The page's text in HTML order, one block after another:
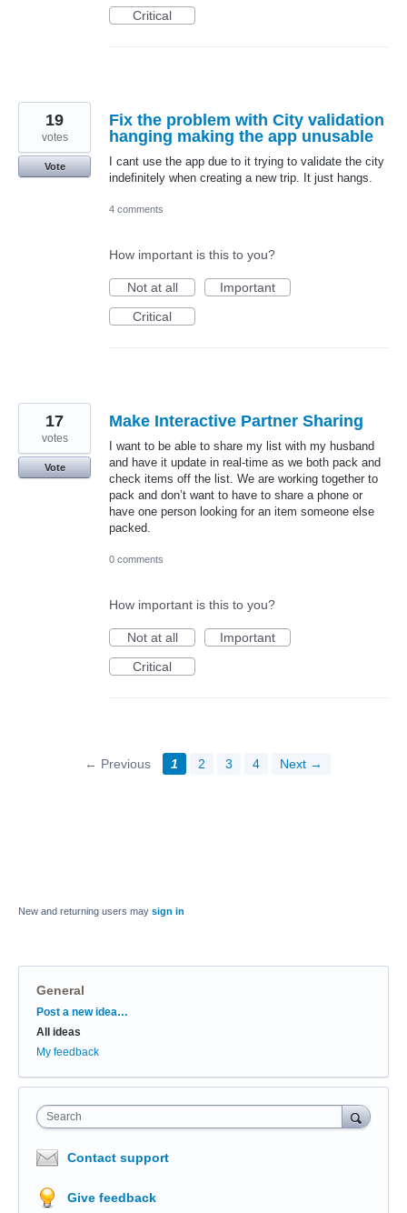
Critical
Fix the problem with City validation
hanging making the app unusable
I cant use the app due to it trying to validate the city
indefinitely when creating a new trip. It just hangs.
19
votes
Vote
4 comments
How important is this to you?
Not at all
Important
Critical
Make Interactive Partner Sharing
I want to be able to share my list with my husband
and have it update in real-time as we both pack and
check items off the list. We are working together to
pack and don’t want to have to share a phone or
have one person looking for an item someone else
packed.
17
votes
Vote
0 comments
How important is this to you?
Not at all
Important
Critical
← Previous 1 2 3 4 Next →
New and returning users may sign in
General
Categories
Post a new idea…
All ideas
My feedback
Search
Contact support
Give feedback